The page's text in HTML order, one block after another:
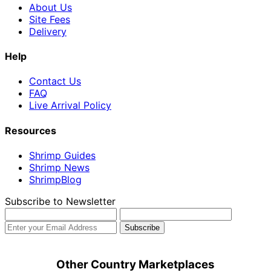
About Us
Site Fees
Delivery
Help
Contact Us
FAQ
Live Arrival Policy
Resources
Shrimp Guides
Shrimp News
ShrimpBlog
Subscribe to Newsletter
Other Country Marketplaces